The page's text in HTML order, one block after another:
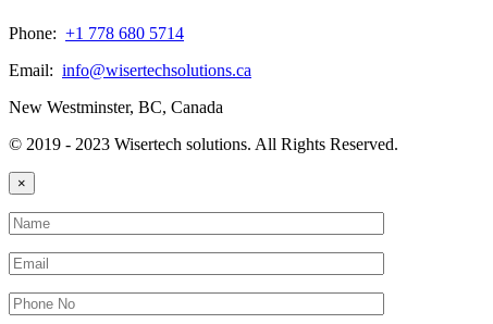
Phone: +1 778 680 5714
Email: info@wisertechsolutions.ca
New Westminster, BC, Canada
© 2019 - 2023 Wisertech solutions. All Rights Reserved.
×